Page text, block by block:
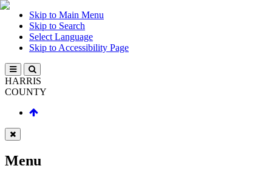
Skip to Main Menu
Skip to Search
Select Language
Skip to Accessibility Page
HARRIS
COUNTY
Menu